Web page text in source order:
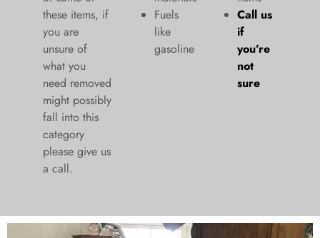
these items, if
you are
unsure of
what you
need removed
might possibly
fall into this
category
please give us
a call.
Fuels
like
gasoline
Call us
if
you’re
not
sure